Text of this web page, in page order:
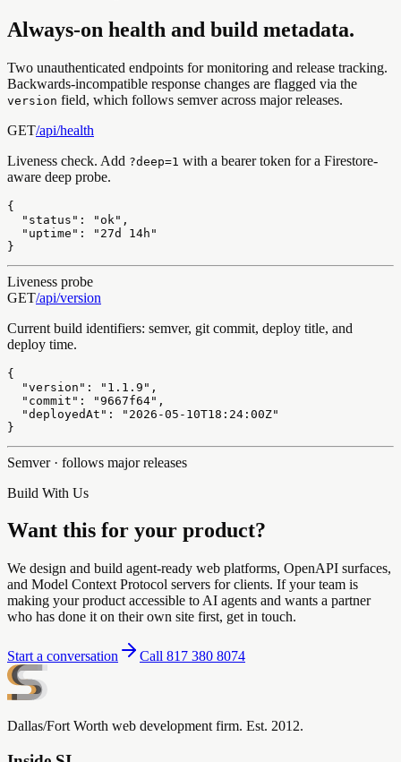
Always-on health and build metadata.
Two unauthenticated endpoints for monitoring and release tracking.
Backwards-incompatible response changes are flagged via the
version field, which follows semver across major releases.
GET/api/health
Liveness check. Add ?deep=1 with a bearer token for a Firestore-
aware deep probe.
{
  "status": "ok",
  "uptime": "27d 14h"
}
Liveness probe
GET/api/version
Current build identifiers: semver, git commit, deploy title, and
deploy time.
{
  "version": "1.1.9",
  "commit": "9667f64",
  "deployedAt": "2026-05-10T18:24:00Z"
}
Semver · follows major releases
Build With Us
Want this for your product?
We design and build agent-ready web platforms, OpenAPI surfaces,
and Model Context Protocol servers for clients. If your team is
making your product accessible to AI agents and wants a partner
who has done it on their own site first, get in touch.
Start a conversation Call 817 380 8074
Dallas/Fort Worth web development firm. Est. 2012.